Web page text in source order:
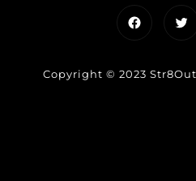
Copyright © 2023